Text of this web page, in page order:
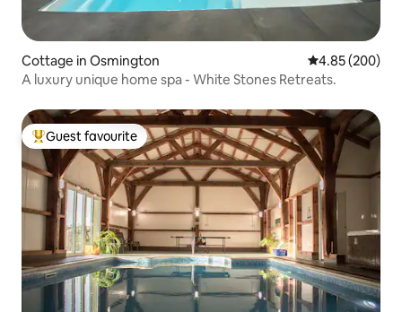
Cottage in Osmington 4.85 out of 5
4.85 (200)
A luxury unique home spa - White Stones Retreats.
Top guest favourite
Guest favourite